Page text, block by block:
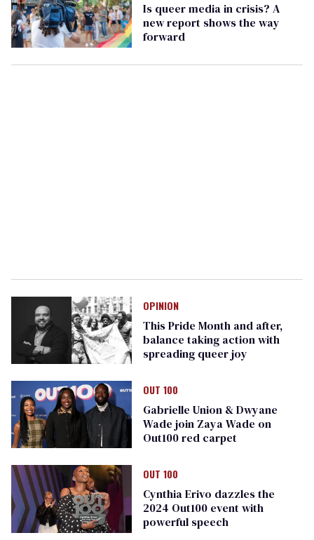
Is queer media in crisis? A
new report shows the way
forward
OPINION
This Pride Month and after,
balance taking action with
spreading queer joy
OUT 100
Gabrielle Union & Dwyane
Wade join Zaya Wade on
Out100 red carpet
OUT 100
Cynthia Erivo dazzles the
2024 Out100 event with
powerful speech